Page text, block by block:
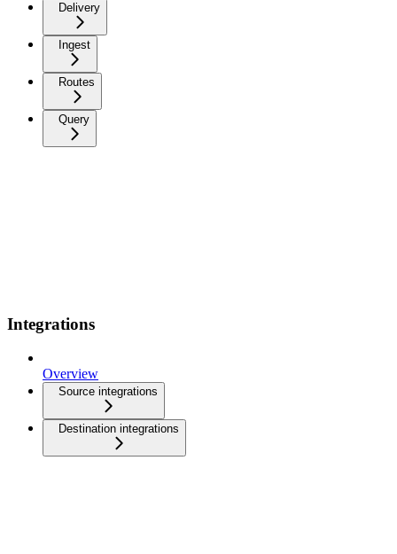
Delivery
Ingest
Routes
Query
Integrations
Overview
Source integrations
Destination integrations